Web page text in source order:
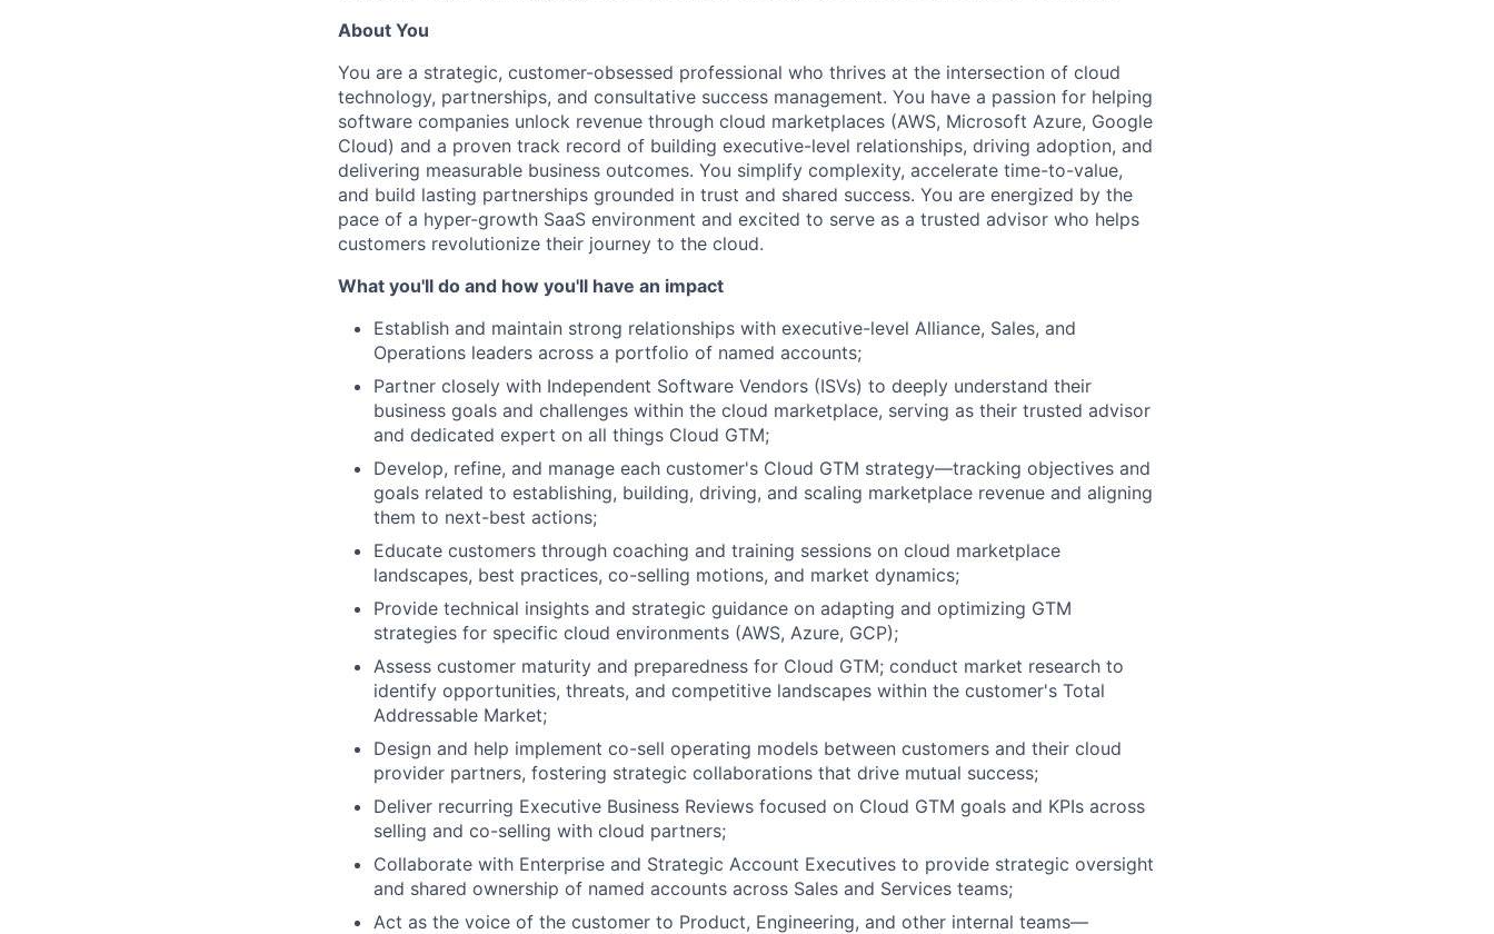
About You
You are a strategic, customer-obsessed professional who thrives at the intersection of cloud
technology, partnerships, and consultative success management. You have a passion for helping
software companies unlock revenue through cloud marketplaces (AWS, Microsoft Azure, Google
Cloud) and a proven track record of building executive-level relationships, driving adoption, and
delivering measurable business outcomes. You simplify complexity, accelerate time-to-value,
and build lasting partnerships grounded in trust and shared success. You are energized by the
pace of a hyper-growth SaaS environment and excited to serve as a trusted advisor who helps
customers revolutionize their journey to the cloud.
What you'll do and how you'll have an impact
Establish and maintain strong relationships with executive-level Alliance, Sales, and
Operations leaders across a portfolio of named accounts;
Partner closely with Independent Software Vendors (ISVs) to deeply understand their
business goals and challenges within the cloud marketplace, serving as their trusted advisor
and dedicated expert on all things Cloud GTM;
Develop, refine, and manage each customer's Cloud GTM strategy—tracking objectives and
goals related to establishing, building, driving, and scaling marketplace revenue and aligning
them to next-best actions;
Educate customers through coaching and training sessions on cloud marketplace
landscapes, best practices, co-selling motions, and market dynamics;
Provide technical insights and strategic guidance on adapting and optimizing GTM
strategies for specific cloud environments (AWS, Azure, GCP);
Assess customer maturity and preparedness for Cloud GTM; conduct market research to
identify opportunities, threats, and competitive landscapes within the customer's Total
Addressable Market;
Design and help implement co-sell operating models between customers and their cloud
provider partners, fostering strategic collaborations that drive mutual success;
Deliver recurring Executive Business Reviews focused on Cloud GTM goals and KPIs across
selling and co-selling with cloud partners;
Collaborate with Enterprise and Strategic Account Executives to provide strategic oversight
and shared ownership of named accounts across Sales and Services teams;
Act as the voice of the customer to Product, Engineering, and other internal teams—